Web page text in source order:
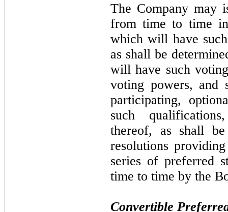
The Company may
from time to time
which will have
as shall be
will have such
voting powers, and
participating,
such
thereof, as shall
resolutions
series of preferred
time to time by the
Convertible